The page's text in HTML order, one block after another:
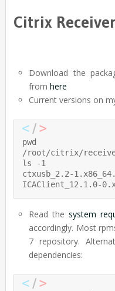
Citrix
Download the
fromhere
Current versions on
pwd
/root/citrix/
ls -1
ctxusb_2.2-
ICAClient_12.1.0-
Read thesystem
accordingly. Most
7 repository.
dependencies: